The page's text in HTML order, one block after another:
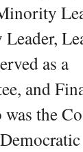
as a
and
the